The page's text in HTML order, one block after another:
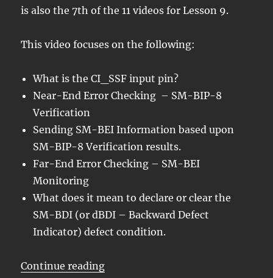
is also the 7th of the 11 videos for Lesson 9.
This video focuses on the following:
What is the CI_SSF input pin?
Near-End Error Checking – SM-BIP-8
Verification
Sending SM-BEI Information based upon
SM-BIP-8 Verification results.
Far-End Error Checking – SM-BEI
Monitoring
What does it mean to declare or clear the
SM-BDI (or dBDI – Backward Defect
Indicator) defect condition.
Continue reading“OTN – Lesson 9 – Video 7 –